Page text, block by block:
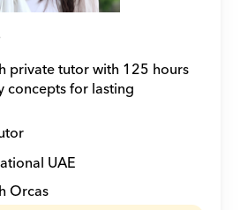
private tutor with 125 hours
concepts for lasting
UAE
Orcas